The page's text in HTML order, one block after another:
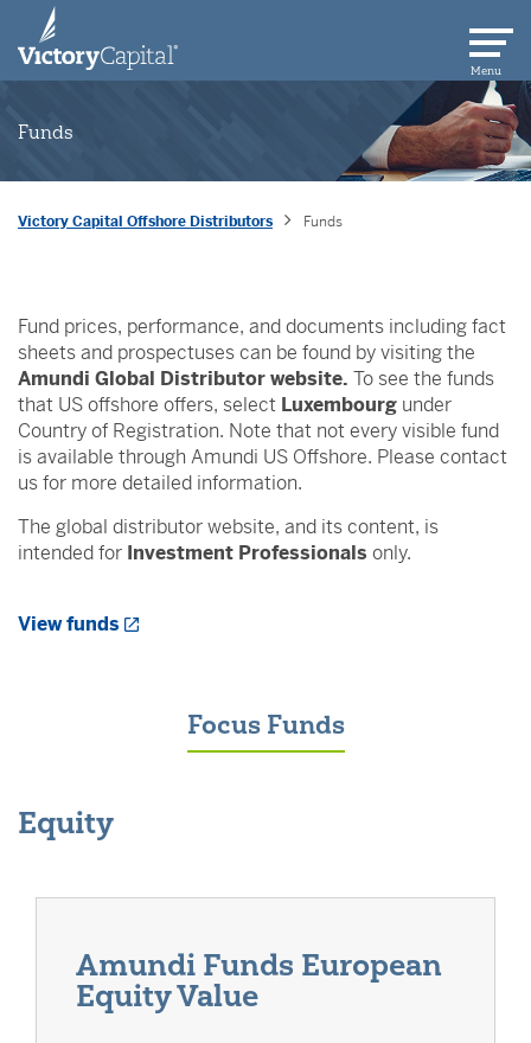
skip to main content
Menu
Funds
Victory Capital Offshore Distributors Funds
Fund prices, performance, and documents including fact
sheets and prospectuses can be found by visiting the
Amundi Global Distributor website. To see the funds
that US offshore offers, select Luxembourg under
Country of Registration. Note that not every visible fund
is available through Amundi US Offshore. Please contact
us for more detailed information.
The global distributor website, and its content, is
intended for Investment Professionals only.
View funds Opens a New Window
Focus Funds
Equity
Amundi Funds European
Equity Value